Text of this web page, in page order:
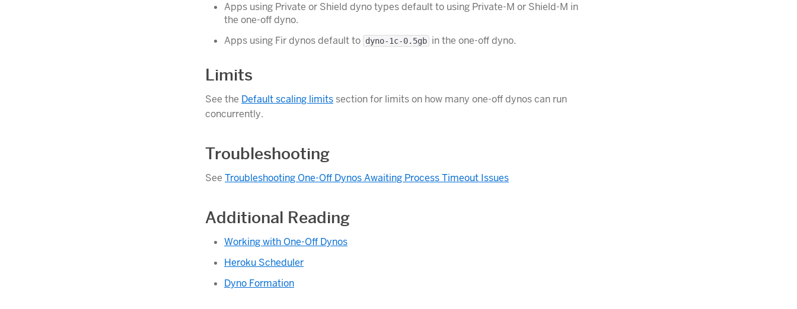
Apps using Private or Shield dyno types default to using Private-M or Shield-M in
the one-off dyno.
Apps using Fir dynos default to dyno-1c-0.5gb in the one-off dyno.
Limits
See the Default scaling limits section for limits on how many one-off dynos can run
concurrently.
Troubleshooting
See Troubleshooting One-Off Dynos Awaiting Process Timeout Issues
Additional Reading
Working with One-Off Dynos
Heroku Scheduler
Dyno Formation